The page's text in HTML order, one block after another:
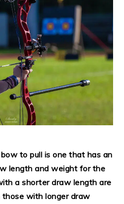
to pull is one that has an
length and weight for the
a shorter draw length are
those with longer draw